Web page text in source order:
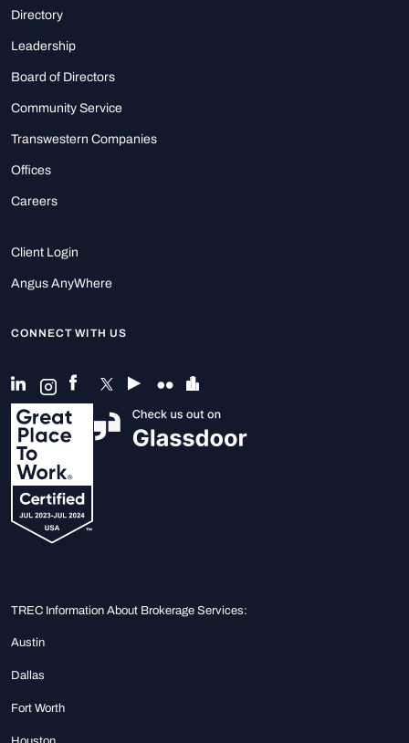
Directory
Leadership
Board of Directors
Community Service
Transwestern Companies
Offices
Careers
Client Login
Angus AnyWhere
CONNECT WITH US
TREC Information About Brokerage Services:
Austin
Dallas
Fort Worth